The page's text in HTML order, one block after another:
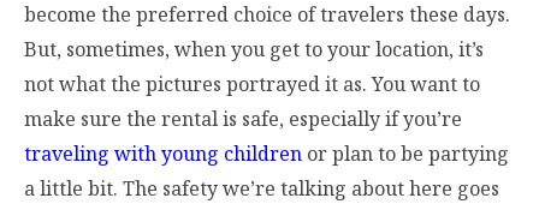
become the preferred choice of travelers these days.
But, sometimes, when you get to your location, it’s
not what the pictures portrayed it as. You want to
make sure the rental is safe, especially if you’re
traveling with young children or plan to be partying
a little bit. The safety we’re talking about here goes